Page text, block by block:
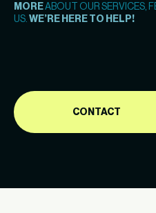
MOREABOUT OUR SERVICES,
US. WE’RE HERE TO HELP!
CONTACT